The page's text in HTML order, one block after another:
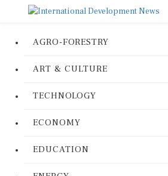
AGRO-FORESTRY
ART & CULTURE
TECHNOLOGY
ECONOMY
EDUCATION